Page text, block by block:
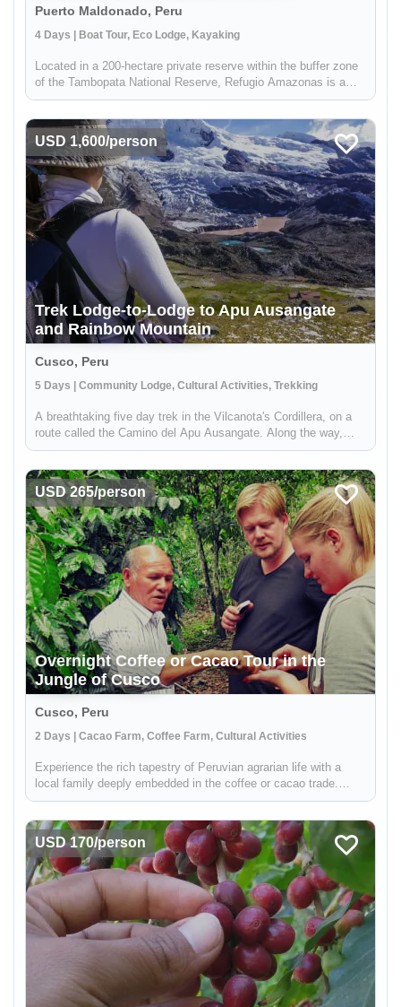
Puerto Maldonado, Peru
4 Days | Boat Tour, Eco Lodge, Kayaking
Located in a 200-hectare private reserve within the buffer zone
of the Tambopata National Reserve, Refugio Amazonas is a
beautiful 32-bedroom lodge that gives you an immersive
nature lo...
USD 1,600/person
Trek Lodge-to-Lodge to Apu Ausangate
and Rainbow Mountain
Cusco, Peru
5 Days | Community Lodge, Cultural Activities, Trekking
A breathtaking five day trek in the Vilcanota's Cordillera, on a
route called the Camino del Apu Ausangate. Along the way,
you'll stay in comfortable lodges known as "Tambos" - that are
You'...
USD 265/person
Overnight Coffee or Cacao Tour in the
Jungle of Cusco
Cusco, Peru
2 Days | Cacao Farm, Coffee Farm, Cultural Activities
Experience the rich tapestry of Peruvian agrarian life with a
local family deeply embedded in the coffee or cacao trade.
Situated in the verdant jungles surrounding Cusco, your hosts
susta...
USD 170/person